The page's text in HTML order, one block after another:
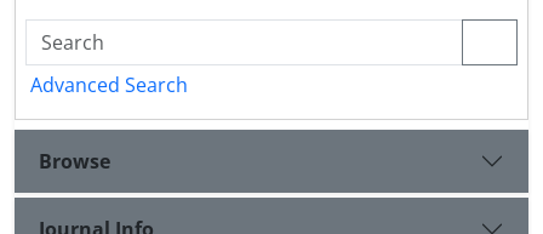
Advanced Search
Browse